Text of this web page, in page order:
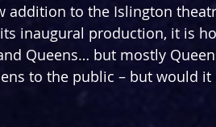
addition to the Islington
inaugural production, it is
Queens… but mostly
to the public – but would it